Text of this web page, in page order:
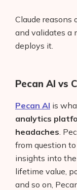
Claude reasons
and validates a
deploys it.
Pecan AI vs
Pecan AI is
analytics
headaches.
from question
insights into
lifetime value,
and so on,